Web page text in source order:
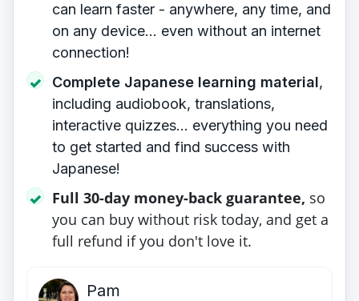
can learn faster - anywhere, any time, and
on any device... even without an internet
connection!
✓
Complete Japanese learning material,
including audiobook, translations,
interactive quizzes... everything you need
to get started and find success with
Japanese!
✓
Full 30-day money-back guarantee, so
you can buy without risk today, and get a
full refund if you don't love it.
Pam